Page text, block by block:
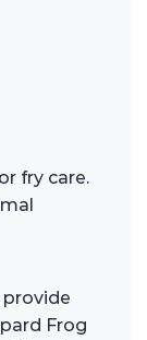
fry care.
Frog